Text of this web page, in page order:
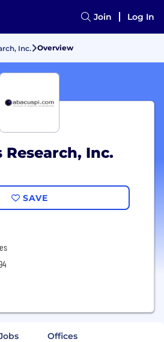
Join Log In
Inc. Overview
Research, Inc.
SAVE
Offices